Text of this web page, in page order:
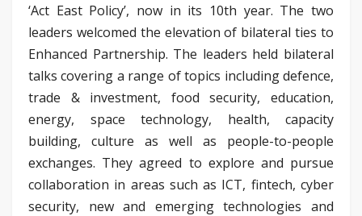
‘Act East Policy’, now in its 10th year. The two
leaders welcomed the elevation of bilateral ties to
Enhanced Partnership. The leaders held bilateral
talks covering a range of topics including defence,
trade & investment, food security, education,
energy, space technology, health, capacity
building, culture as well as people-to-people
exchanges. They agreed to explore and pursue
collaboration in areas such as ICT, fintech, cyber
security, new and emerging technologies and